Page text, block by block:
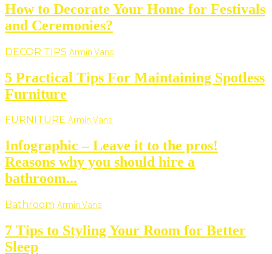
How to Decorate Your Home for Festivals
and Ceremonies?
DECOR TIPS Armin Vans
5 Practical Tips For Maintaining Spotless
Furniture
FURNITURE Armin Vans
Infographic – Leave it to the pros!
Reasons why you should hire a
bathroom...
Bathroom Armin Vans
7 Tips to Styling Your Room for Better
Sleep